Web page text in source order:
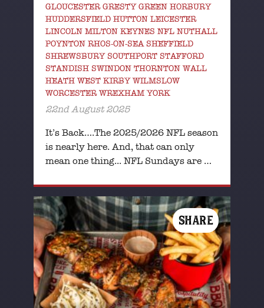
GLOUCESTER GRESTY GREEN HORBURY
HUDDERSFIELD HUTTON LEICESTER
LINCOLN MILTON KEYNES NFL NUTHALL
POYNTON RHOS-ON-SEA SHEFFIELD
SHREWSBURY SOUTHPORT STAFFORD
STANDISH SWINDON THORNTON WALL
HEATH WEST KIRBY WILMSLOW
WORCESTER WREXHAM YORK
22nd August 2025
It’s Back….The 2025/2026 NFL season
is nearly here. And, that can only
mean one thing... NFL Sundays are …
SHARE